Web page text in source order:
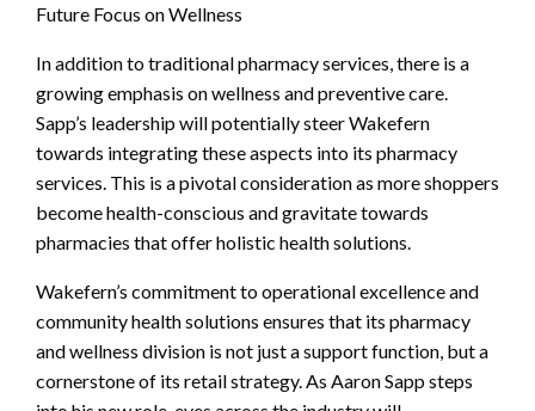
Future Focus on Wellness
In addition to traditional pharmacy services, there is a
growing emphasis on wellness and preventive care.
Sapp’s leadership will potentially steer Wakefern
towards integrating these aspects into its pharmacy
services. This is a pivotal consideration as more shoppers
become health-conscious and gravitate towards
pharmacies that offer holistic health solutions.
Wakefern’s commitment to operational excellence and
community health solutions ensures that its pharmacy
and wellness division is not just a support function, but a
cornerstone of its retail strategy. As Aaron Sapp steps